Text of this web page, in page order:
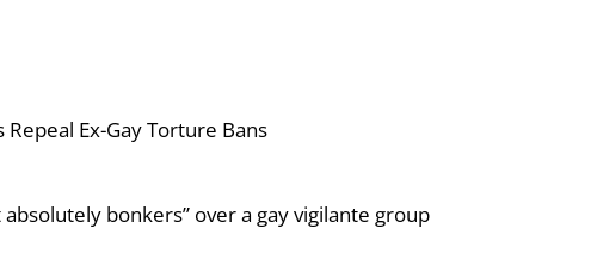
Repeal Ex-Gay Torture Bans
absolutely bonkers” over a gay vigilante group